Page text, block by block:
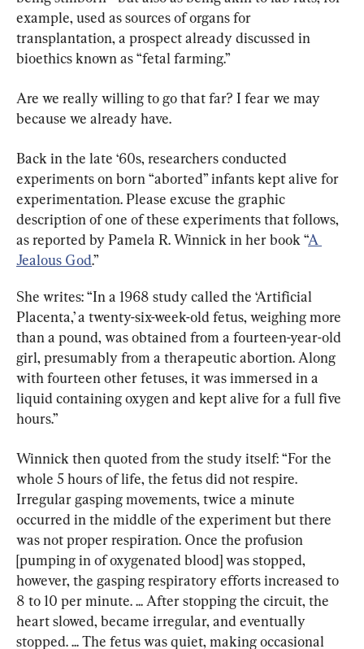
example, used as sources of organs for
transplantation, a prospect already discussed in
bioethics known as “fetal farming.”
Are we really willing to go that far? I fear we may
because we already have.
Back in the late ‘60s, researchers conducted
experiments on born “aborted” infants kept alive for
experimentation. Please excuse the graphic
description of one of these experiments that follows,
as reported by Pamela R. Winnick in her book “A
Jealous God.”
She writes: “In a 1968 study called the ‘Artificial
Placenta,’ a twenty-six-week-old fetus, weighing more
than a pound, was obtained from a fourteen-year-old
girl, presumably from a therapeutic abortion. Along
with fourteen other fetuses, it was immersed in a
liquid containing oxygen and kept alive for a full five
hours.”
Winnick then quoted from the study itself: “For the
whole 5 hours of life, the fetus did not respire.
Irregular gasping movements, twice a minute
occurred in the middle of the experiment but there
was not proper respiration. Once the profusion
[pumping in of oxygenated blood] was stopped,
however, the gasping respiratory efforts increased to
8 to 10 per minute. ... After stopping the circuit, the
heart slowed, became irregular, and eventually
stopped. ... The fetus was quiet, making occasional